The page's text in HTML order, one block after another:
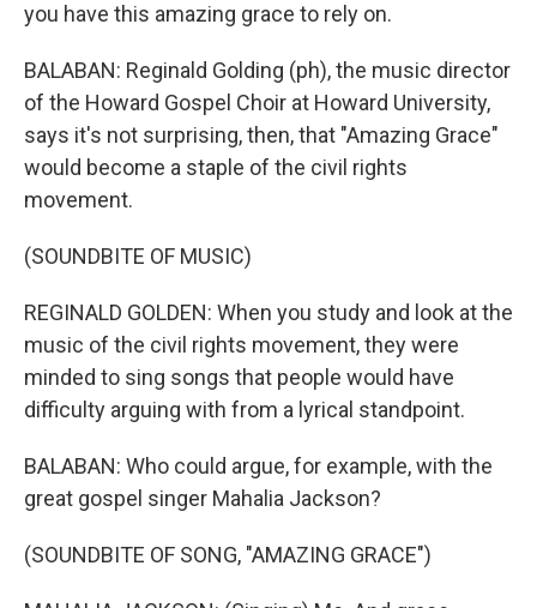
you have this amazing grace to rely on.
BALABAN: Reginald Golding (ph), the music director
of the Howard Gospel Choir at Howard University,
says it's not surprising, then, that "Amazing Grace"
would become a staple of the civil rights
movement.
(SOUNDBITE OF MUSIC)
REGINALD GOLDEN: When you study and look at the
music of the civil rights movement, they were
minded to sing songs that people would have
difficulty arguing with from a lyrical standpoint.
BALABAN: Who could argue, for example, with the
great gospel singer Mahalia Jackson?
(SOUNDBITE OF SONG, "AMAZING GRACE")